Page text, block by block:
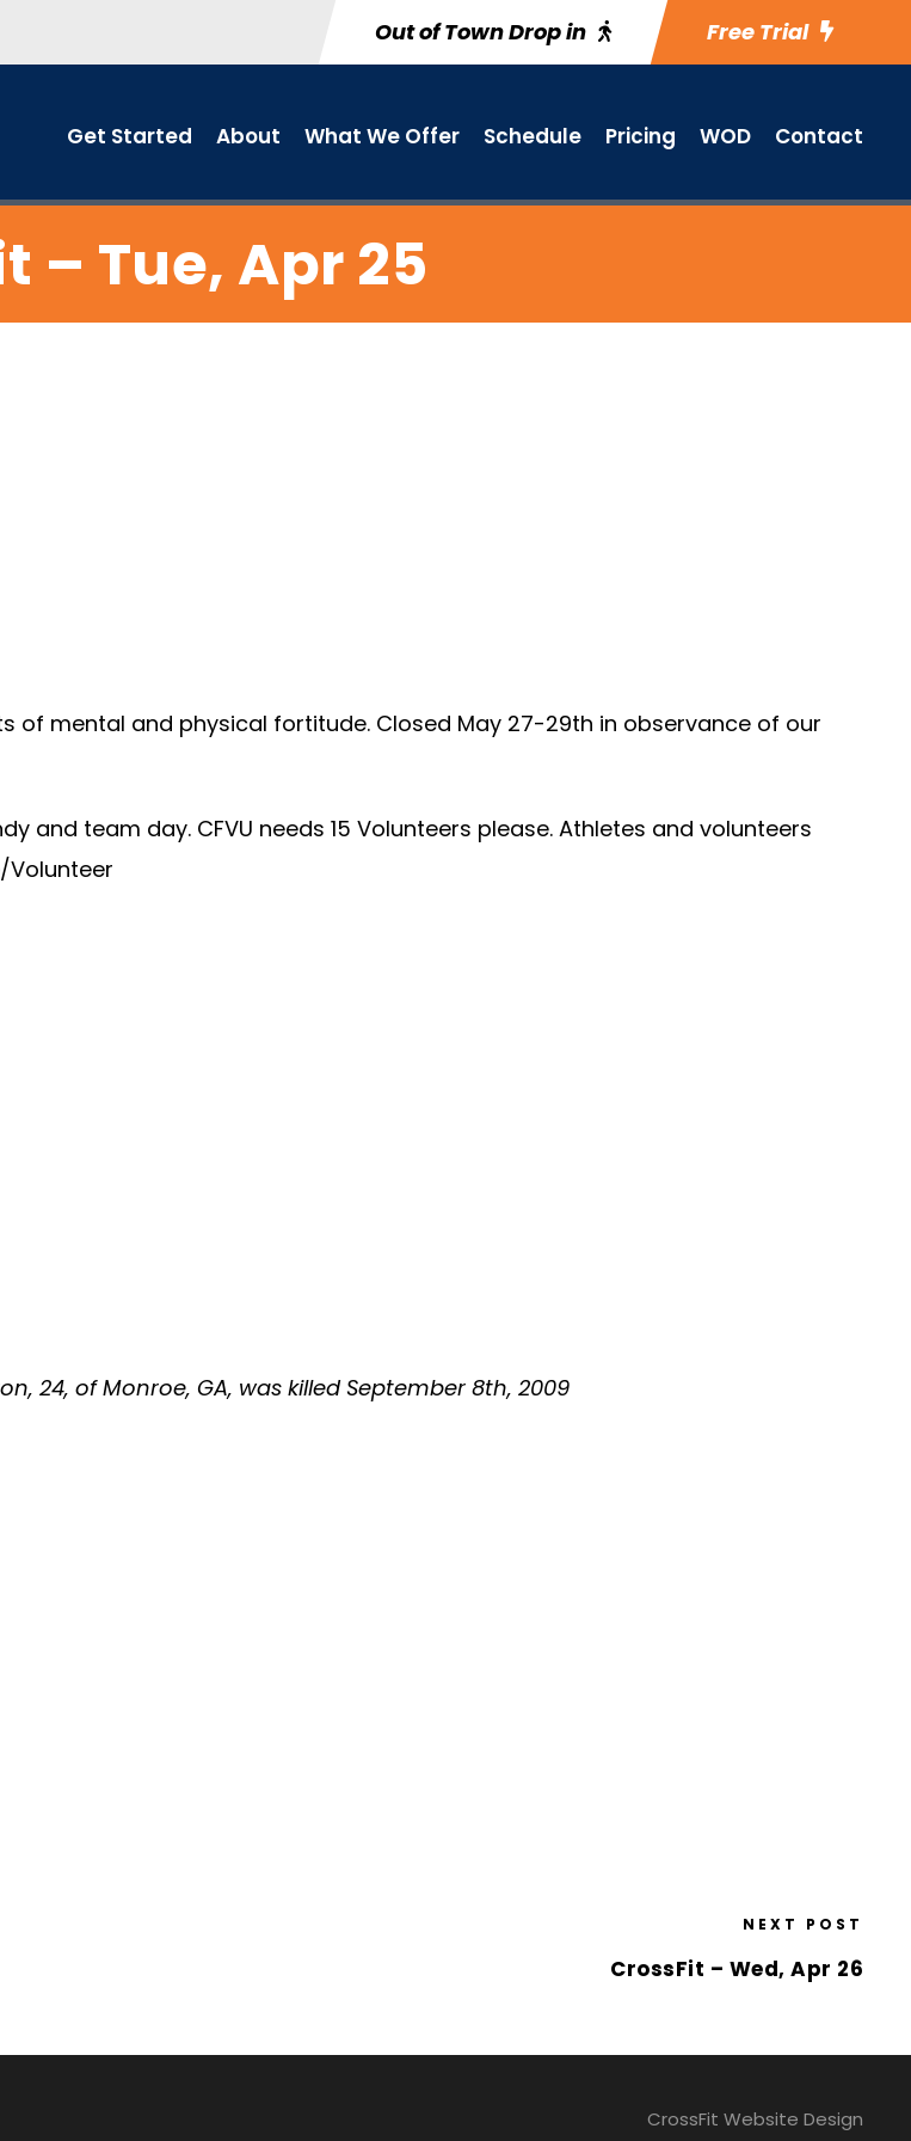
Out of Town Drop in Free Trial
Get Started About What We Offer Schedule Pricing WOD Contact
– Tue, Apr 25
of mental and physical fortitude. Closed May 27-29th in observance of our
and team day. CFVU needs 15 Volunteers please. Athletes and volunteers
Volunteer
24, of Monroe, GA, was killed September 8th, 2009
NEXT POST
CrossFit – Wed, Apr 26
CrossFit Website Design